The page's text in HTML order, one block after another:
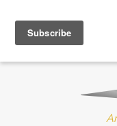
10% of